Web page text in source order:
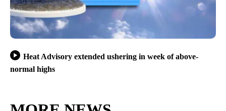
Heat Advisory extended ushering in week of above-
normal highs